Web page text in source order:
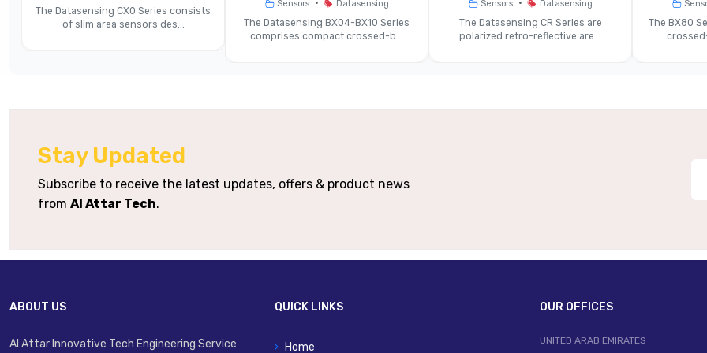
Accuracy ~7-10 Mm (typical)
Supply Voltage
The Datasensing CX0 Series consists
of slim area sensors des...
Sensors • Datasensing
The Datasensing BX04-BX10 Series
comprises compact crossed-b...
Sensors • Datasensing
The Datasensing CR Series are
polarized retro-reflective are...
The BX80
Stay Updated
Subscribe to receive the latest updates, offers & product news
from Al Attar Tech.
ABOUT US
Al Attar Innovative Tech Engineering Service
QUICK LINKS
Home
OUR OFFICES
UNITED ARAB EMIRATES